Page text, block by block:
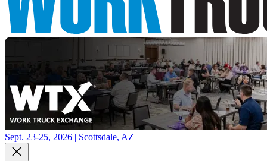
Sept. 23-25, 2026 | Scottsdale, AZ